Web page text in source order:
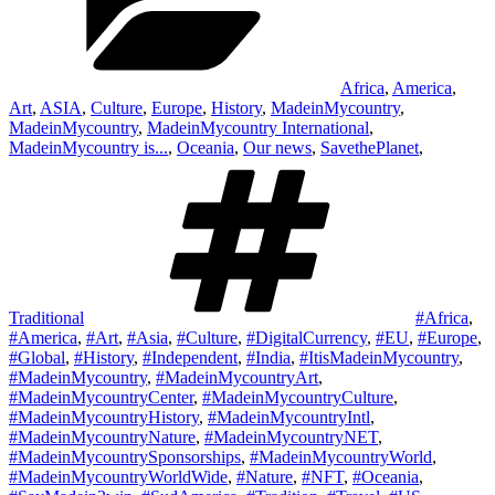
Africa, America,
Art, ASIA, Culture, Europe, History, MadeinMycountry,
MadeinMycountry, MadeinMycountry International,
MadeinMycountry is..., Oceania, Our news, SavethePlanet,
Traditional #Africa,
#America, #Art, #Asia, #Culture, #DigitalCurrency, #EU, #Europe,
#Global, #History, #Independent, #India, #ItisMadeinMycountry,
#MadeinMycountry, #MadeinMycountryArt,
#MadeinMycountryCenter, #MadeinMycountryCulture,
#MadeinMycountryHistory, #MadeinMycountryIntl,
#MadeinMycountryNature, #MadeinMycountryNET,
#MadeinMycountrySponsorships, #MadeinMycountryWorld,
#MadeinMycountryWorldWide, #Nature, #NFT, #Oceania,